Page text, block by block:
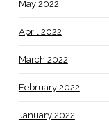
May 2022
April 2022
March 2022
February 2022
January 2022